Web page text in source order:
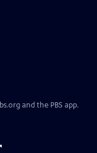
and the PBS app.